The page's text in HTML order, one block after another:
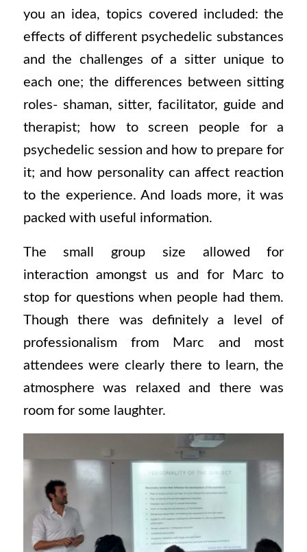
you an idea, topics covered included: the
effects of different psychedelic substances
and the challenges of a sitter unique to
each one; the differences between sitting
roles- shaman, sitter, facilitator, guide and
therapist; how to screen people for a
psychedelic session and how to prepare for
it; and how personality can affect reaction
to the experience. And loads more, it was
packed with useful information.
The small group size allowed for
interaction amongst us and for Marc to
stop for questions when people had them.
Though there was definitely a level of
professionalism from Marc and most
attendees were clearly there to learn, the
atmosphere was relaxed and there was
room for some laughter.